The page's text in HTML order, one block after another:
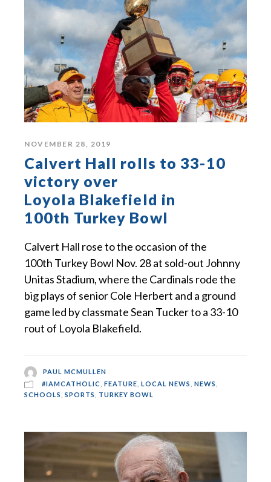
NOVEMBER 28, 2019
Calvert Hall rolls to 33-10
victory over
Loyola Blakefield in
100th Turkey Bowl
Calvert Hall rose to the occasion of the
100th Turkey Bowl Nov. 28 at sold-out Johnny
Unitas Stadium, where the Cardinals rode the
big plays of senior Cole Herbert and a ground
game led by classmate Sean Tucker to a 33-10
rout of Loyola Blakefield.
PAUL MCMULLEN
#IAMCATHOLIC
FEATURE LOCAL NEWS NEWS
SCHOOLS
SPORTS TURKEY BOWL